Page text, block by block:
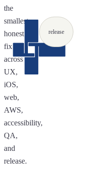
the
smallest
honest
fix
across
UX,
iOS,
web,
AWS,
accessibility,
QA,
and
release.
release